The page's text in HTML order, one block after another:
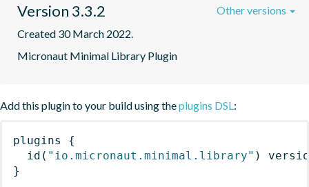
Version 3.3.2
Created 30 March 2022.
Micronaut Minimal Library Plugin
Other versions
Add this plugin to your build using theplugins DSL:
plugins
{
id ( "io.micronaut.minimal.library" )
}